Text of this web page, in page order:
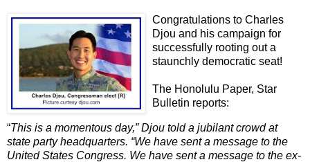
Congratulations to Charles
Djou and his campaign for
successfully rooting out a
staunchly democratic seat!
The Honolulu Paper, Star
Bulletin reports:
“This is a momentous day,” Djou told a jubilant crowd at
state party headquarters. “We have sent a message to the
United States Congress. We have sent a message to the ex-